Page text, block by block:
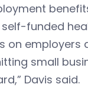
funded
on employers
small
Davis said.